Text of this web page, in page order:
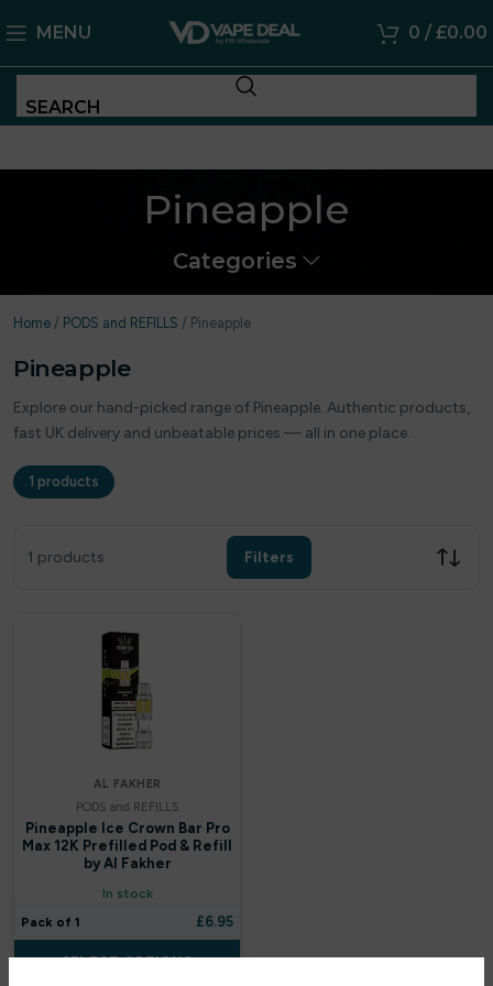
MENU 0 / £0.00
SEARCH
Pineapple
Categories
Home / PODS and REFILLS / Pineapple
Pineapple
Explore our hand-picked range of Pineapple. Authentic products,
fast UK delivery and unbeatable prices — all in one place.
1 products
Clear all
In stock only
By Brands
Uwell
1 products Filters
AL FAKHER
PODS and REFILLS
Pineapple Ice Crown Bar Pro
Max 12K Prefilled Pod & Refill
by Al Fakher
In stock
Pack of 1
£6.95
SELECT OPTIONS